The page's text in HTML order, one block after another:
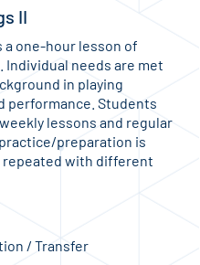
II
one-hour lesson of
needs are met
in playing
performance. Students
lessons and regular
preparation is
repeated with different
/ Transfer